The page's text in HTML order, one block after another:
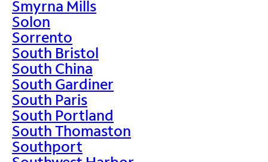
Smyrna Mills
Solon
Sorrento
South Bristol
South China
South Gardiner
South Paris
South Portland
South Thomaston
Southport